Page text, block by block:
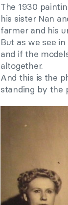
The 1930
his sister Nan
farmer and his
But as we see
and if the
altogether.
And this is the
standing by the